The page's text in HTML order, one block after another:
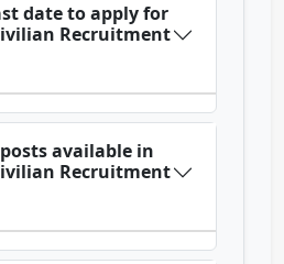
date to apply for
Recruitment
available in
Recruitment